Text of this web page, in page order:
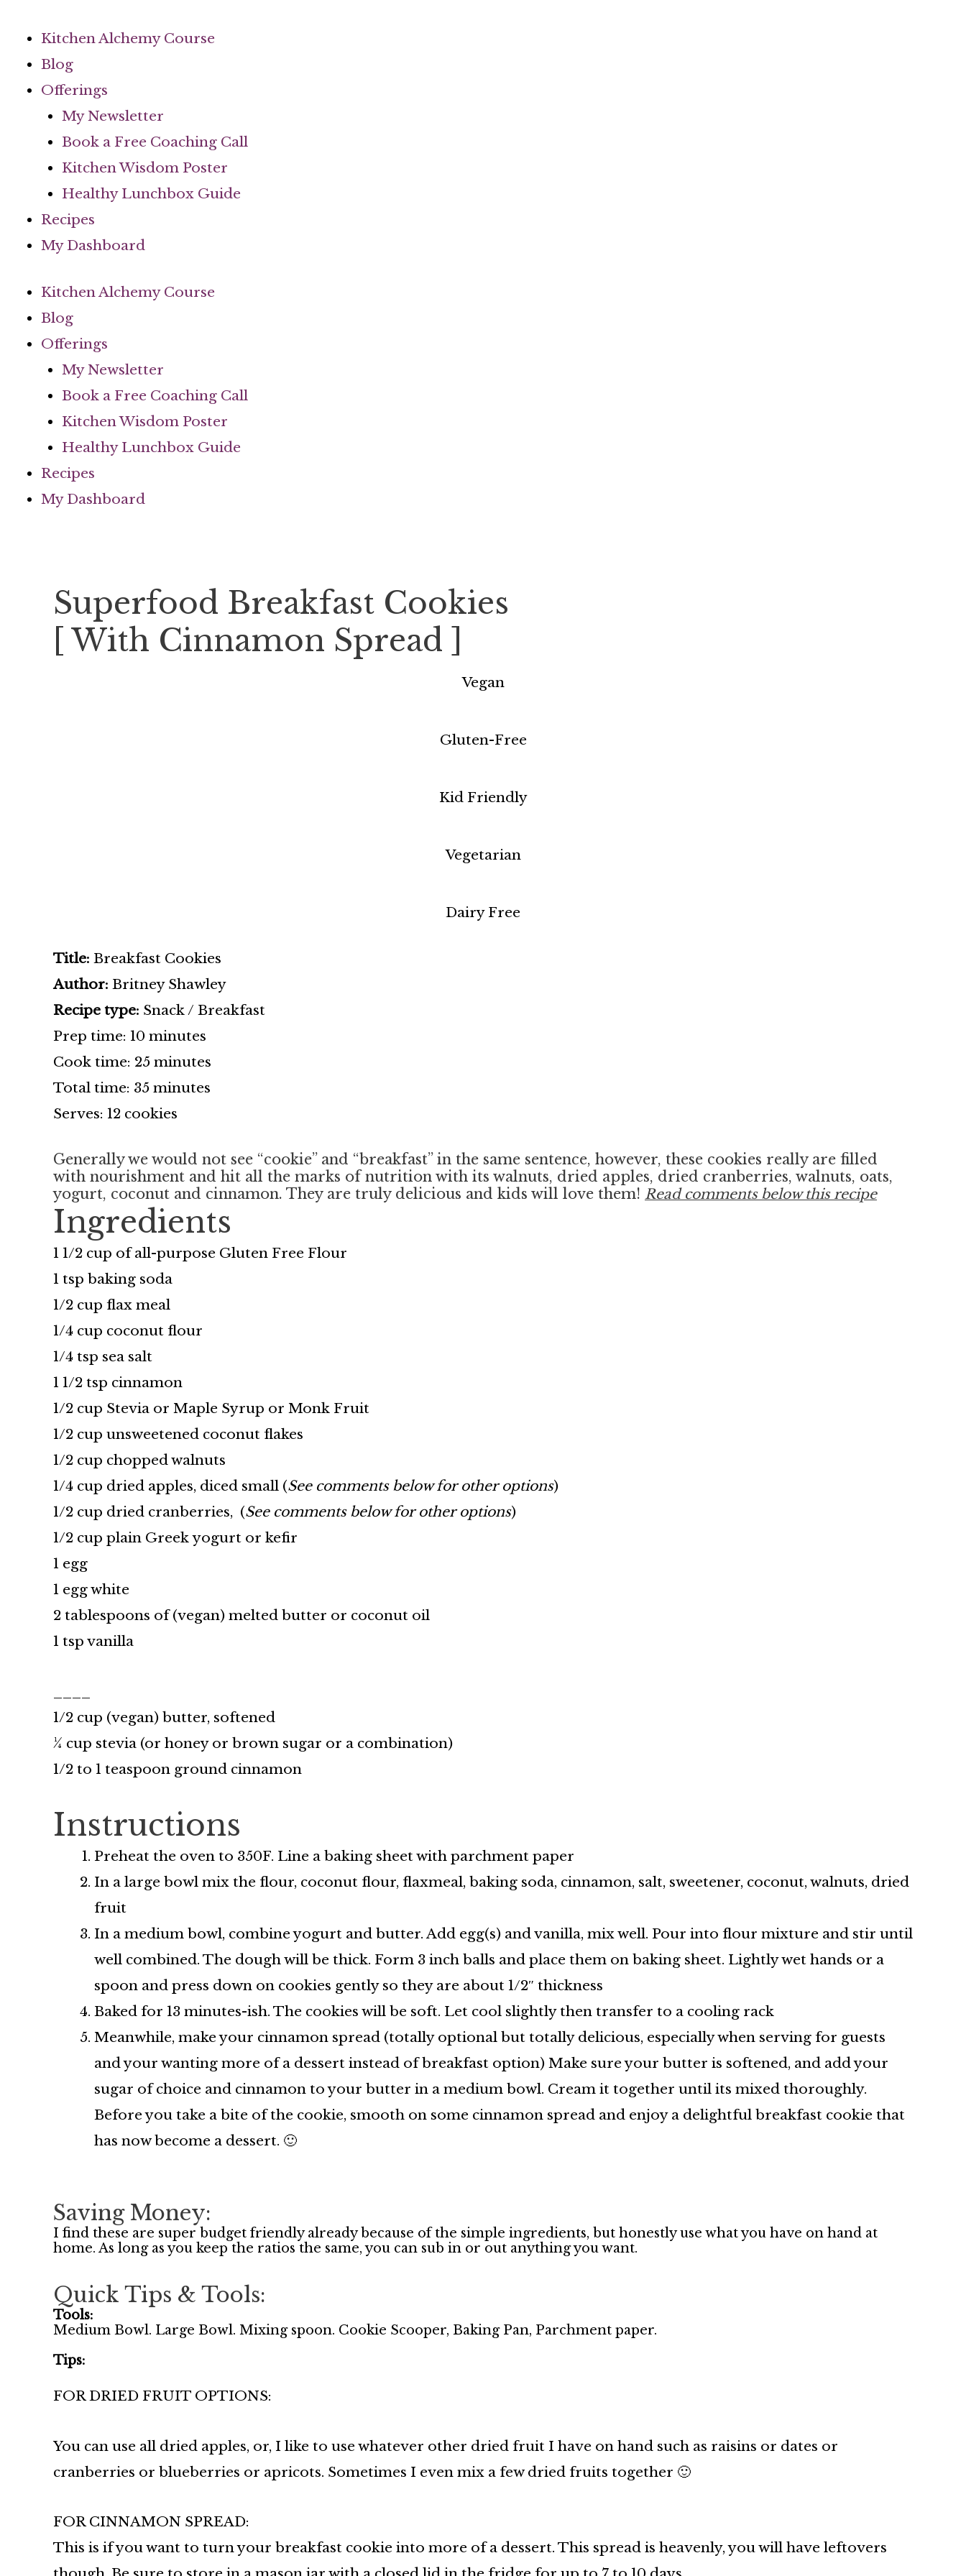
content
Kitchen Alchemy Course
Blog
Offerings
My Newsletter
Book a Free Coaching Call
Kitchen Wisdom Poster
Healthy Lunchbox Guide
Recipes
My Dashboard
Kitchen Alchemy Course
Blog
Offerings
My Newsletter
Book a Free Coaching Call
Kitchen Wisdom Poster
Healthy Lunchbox Guide
Recipes
My Dashboard
Superfood Breakfast Cookies
[ With Cinnamon Spread ]
Vegan
Gluten-Free
Kid Friendly
Vegetarian
Dairy Free
Title: Breakfast Cookies
Author: Britney Shawley
Recipe type: Snack / Breakfast
Prep time: 10 minutes
Cook time: 25 minutes
Total time: 35 minutes
Serves: 12 cookies
Generally we would not see “cookie” and “breakfast” in the same sentence, however, these cookies really are filled
with nourishment and hit all the marks of nutrition with its walnuts, dried apples, dried cranberries, walnuts, oats,
yogurt, coconut and cinnamon. They are truly delicious and kids will love them! Read comments below this recipe
Ingredients
1 1/2 cup of all-purpose Gluten Free Flour
1 tsp baking soda
1/2 cup flax meal
1/4 cup coconut flour
1/4 tsp sea salt
1 1/2 tsp cinnamon
1/2 cup Stevia or Maple Syrup or Monk Fruit
1/2 cup unsweetened coconut flakes
1/2 cup chopped walnuts
1/4 cup dried apples, diced small (See comments below for other options)
1/2 cup dried cranberries, (See comments below for other options)
1/2 cup plain Greek yogurt or kefir
1 egg
1 egg white
2 tablespoons of (vegan) melted butter or coconut oil
1 tsp vanilla
1/2 cup (vegan) butter, softened
¼ cup stevia (or honey or brown sugar or a combination)
1/2 to 1 teaspoon ground cinnamon
Instructions
Preheat the oven to 350F. Line a baking sheet with parchment paper
In a large bowl mix the flour, coconut flour, flaxmeal, baking soda, cinnamon, salt, sweetener, coconut, walnuts, dried
fruit
In a medium bowl, combine yogurt and butter. Add egg(s) and vanilla, mix well. Pour into flour mixture and stir until
well combined. The dough will be thick. Form 3 inch balls and place them on baking sheet. Lightly wet hands or a
spoon and press down on cookies gently so they are about 1/2″ thickness
Baked for 13 minutes-ish. The cookies will be soft. Let cool slightly then transfer to a cooling rack
Meanwhile, make your cinnamon spread (totally optional but totally delicious, especially when serving for guests
and your wanting more of a dessert instead of breakfast option) Make sure your butter is softened, and add your
sugar of choice and cinnamon to your butter in a medium bowl. Cream it together until its mixed thoroughly.
Before you take a bite of the cookie, smooth on some cinnamon spread and enjoy a delightful breakfast cookie that
has now become a dessert. 🙂
Saving Money:
I find these are super budget friendly already because of the simple ingredients, but honestly use what you have on hand at
home. As long as you keep the ratios the same, you can sub in or out anything you want.
Quick Tips & Tools:
Tools:
Medium Bowl. Large Bowl. Mixing spoon. Cookie Scooper, Baking Pan, Parchment paper.
Tips:
FOR DRIED FRUIT OPTIONS:
You can use all dried apples, or, I like to use whatever other dried fruit I have on hand such as raisins or dates or
cranberries or blueberries or apricots. Sometimes I even mix a few dried fruits together 🙂
FOR CINNAMON SPREAD:
This is if you want to turn your breakfast cookie into more of a dessert. This spread is heavenly, you will have leftovers